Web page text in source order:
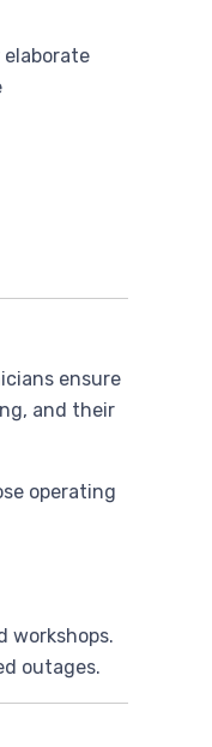
ensure
and their
operating
workshops.
outages.